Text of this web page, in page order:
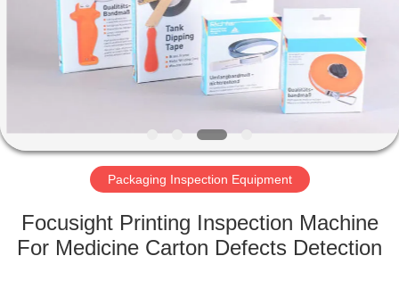
PRODUCTS
ABOUT
FACTORY
QUALITY
Packaging Inspection Equipment
Focusight Printing Inspection Machine
For Medicine Carton Defects Detection